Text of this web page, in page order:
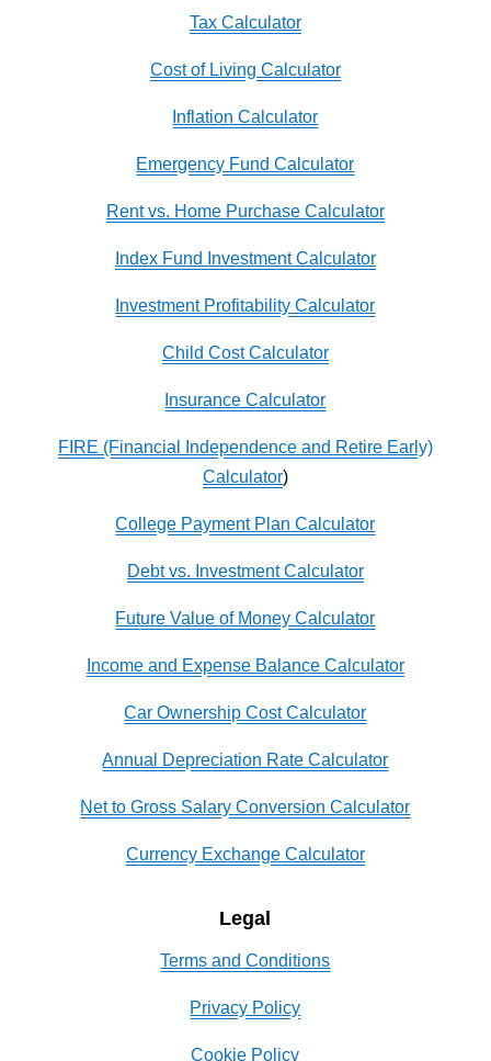
Tax Calculator
Cost of Living Calculator
Inflation Calculator
Emergency Fund Calculator
Rent vs. Home Purchase Calculator
Index Fund Investment Calculator
Investment Profitability Calculator
Child Cost Calculator
Insurance Calculator
FIRE (Financial Independence and Retire Early)
Calculator)
College Payment Plan Calculator
Debt vs. Investment Calculator
Future Value of Money Calculator
Income and Expense Balance Calculator
Car Ownership Cost Calculator
Annual Depreciation Rate Calculator
Net to Gross Salary Conversion Calculator
Currency Exchange Calculator
Legal
Terms and Conditions
Privacy Policy
Cookie Policy